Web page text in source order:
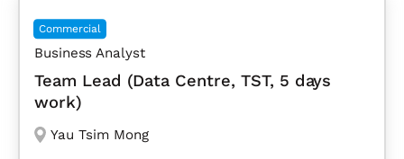
Commercial
Business Analyst
Team Lead (Data Centre, TST, 5 days
work)
Yau Tsim Mong